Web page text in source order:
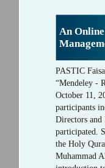
An
PASTIC
“Mendeley -
October 11,
participants
Directors and
participated.
the Holy
Muhammad